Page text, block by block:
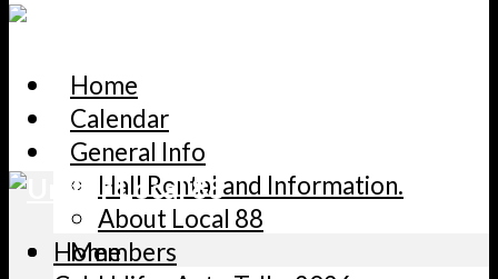
Home
Calendar
General Info
Hall Rental and Information.
About Local 88
Members
Home